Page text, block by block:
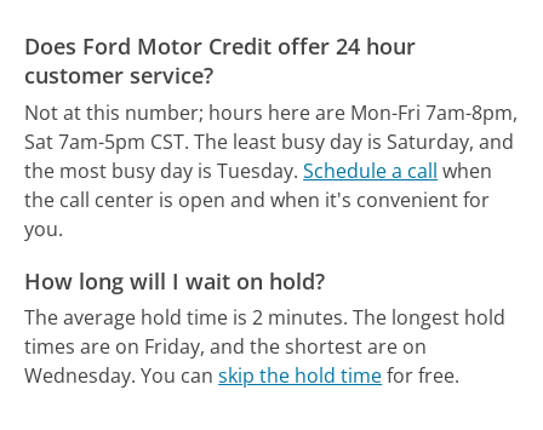
Does Ford Motor Credit offer 24 hour
customer service?
Not at this number; hours here are Mon-Fri 7am-8pm,
Sat 7am-5pm CST. The least busy day is Saturday, and
the most busy day is Tuesday. Schedule a call when
the call center is open and when it's convenient for
you.
How long will I wait on hold?
The average hold time is 2 minutes. The longest hold
times are on Friday, and the shortest are on
Wednesday. You canskip the hold timefor free.